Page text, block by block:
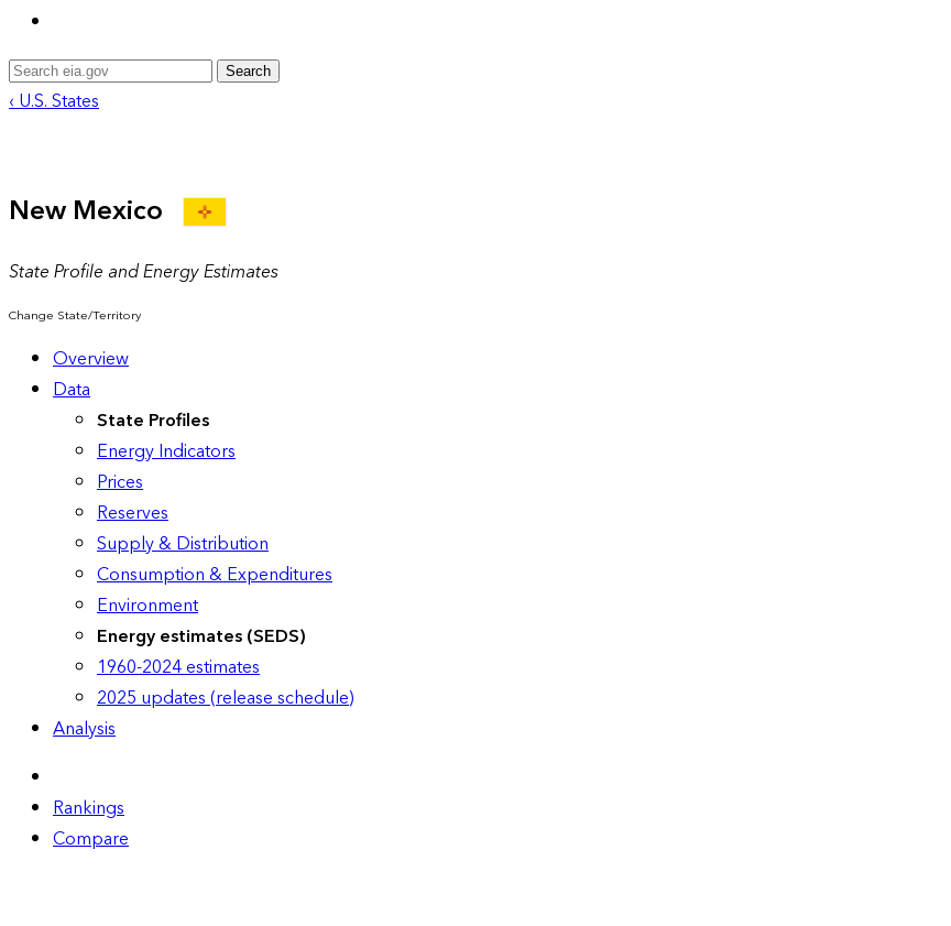
Search
‹ U.S. States
New Mexico
State Profile and Energy Estimates
Change State/Territory
Overview
Data
State Profiles
Energy Indicators
Prices
Reserves
Supply & Distribution
Consumption & Expenditures
Environment
Energy estimates (SEDS)
1960-2024 estimates
2025 updates (release schedule)
Analysis
Rankings
Compare